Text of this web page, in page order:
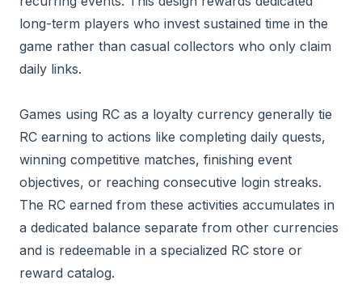
long-term players who invest sustained time in the
game rather than casual collectors who only claim
daily links.
Games using RC as a loyalty currency generally tie
RC earning to actions like completing daily quests,
winning competitive matches, finishing event
objectives, or reaching consecutive login streaks.
The RC earned from these activities accumulates in
a dedicated balance separate from other currencies
and is redeemable in a specialized RC store or
reward catalog.